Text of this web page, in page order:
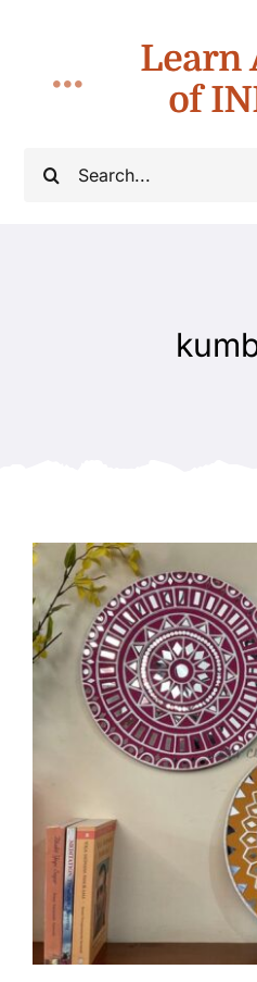
content
Search
Toggle
Navigation
Learn
of